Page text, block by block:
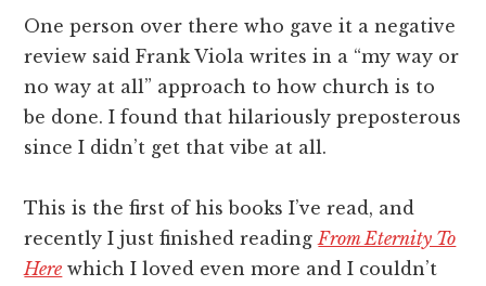
One person over there who gave it a negative
review said Frank Viola writes in a “my way or
no way at all” approach to how church is to
be done. I found that hilariously preposterous
since I didn’t get that vibe at all.
This is the first of his books I’ve read, and
recently I just finished reading From Eternity To
Here which I loved even more and I couldn’t